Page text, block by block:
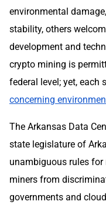
environmental
stability, others
development and
crypto mining is
federal level; yet, each
concerning
The Arkansas Data
state legislature of
unambiguous rules
miners from
governments and